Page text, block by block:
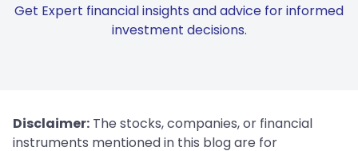
Get Expert financial insights and advice for informed
investment decisions.
Disclaimer: The stocks, companies, or financial
instruments mentioned in this blog are for